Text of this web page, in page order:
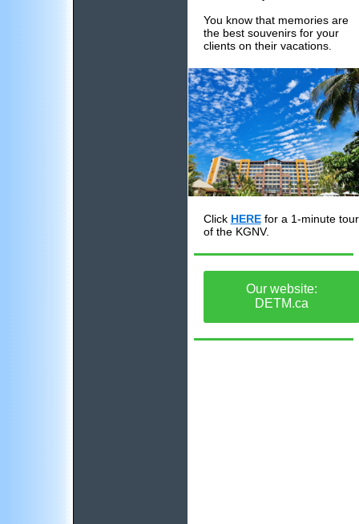
You know that memories are
the best souvenirs for your
clients on their vacations.
Click HEREfor a 1-minute tour
of the KGNV.
Our website:
DETM.ca